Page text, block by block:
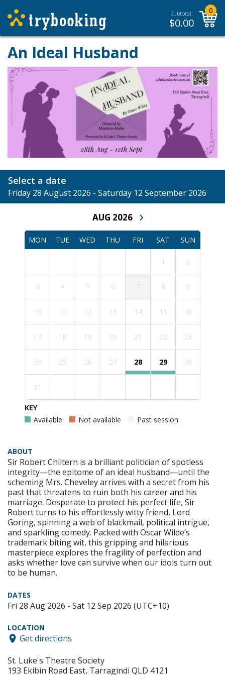
Subtotal:
$0.00
0
An Ideal Husband
Select a date
Friday 28 August 2026 - Saturday 12 September 2026
AUG 2026 ›
MON TUE WED THU FRI SAT SUN
1 2
3 4 5 6 8 9
10 11 12 13 14 15 16
17 18 19 20 21 22 23
24 25 26 27 28 29 30
31
KEY
Available
Not available Past session
ABOUT
Sir Robert Chiltern is a brilliant politician of spotless
integrity—the epitome of an ideal husband—until the
scheming Mrs. Cheveley arrives with a secret from his
past that threatens to ruin both his career and his
marriage. Desperate to protect his perfect life, Sir
Robert turns to his effortlessly witty friend, Lord
Goring, spinning a web of blackmail, political intrigue,
and sparkling comedy. Packed with Oscar Wilde’s
trademark biting wit, this gripping and hilarious
masterpiece explores the fragility of perfection and
asks whether love can survive when our idols turn out
to be human.
DATES
Fri 28 Aug 2026 - Sat 12 Sep 2026 (UTC+10)
LOCATION
Get directions
St. Luke's Theatre Society
193 Ekibin Road East, Tarragindi QLD 4121